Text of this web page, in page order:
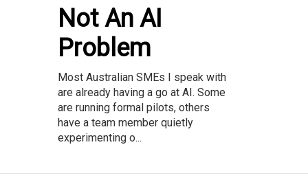
Not An AI
Problem
Most Australian SMEs I speak with
are already having a go at AI. Some
are running formal pilots, others
have a team member quietly
experimenting o...